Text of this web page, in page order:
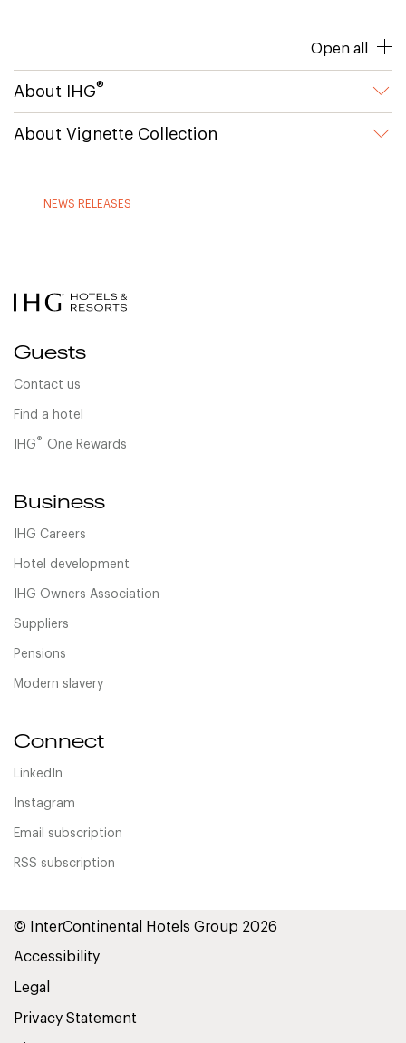
Open all
About IHG®
About Vignette Collection
NEWS RELEASES
Guests
Contact us
Find a hotel
IHG® One Rewards
Business
IHG Careers
Hotel development
IHG Owners Association
Suppliers
Pensions
Modern slavery
Connect
LinkedIn
Instagram
Email subscription
RSS subscription
© InterContinental Hotels Group 2026
Accessibility
Legal
Privacy Statement